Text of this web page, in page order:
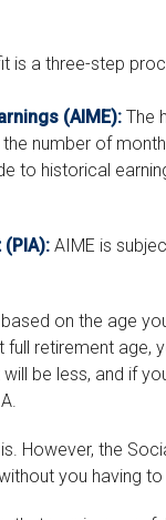
is a three-step
(AIME): The
number of
to historical
AIME is
on the age
retirement age,
be less, and if
However, the
you having